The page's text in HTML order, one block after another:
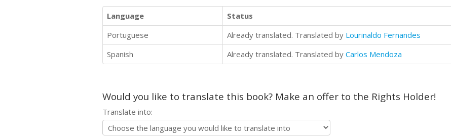
Language
Status
Portuguese
Already translated. Translated by Lourinaldo Fernandes
Spanish
Already translated. Translated by Carlos Mendoza
Would you like to translate this book? Make an offer to the Rights Holder!
Translate into: